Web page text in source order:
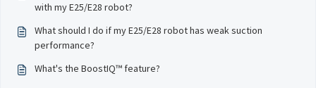
with my E25/E28 robot?
What should I do if my E25/E28 robot has weak suction
performance?
What's the BoostIQ™ feature?